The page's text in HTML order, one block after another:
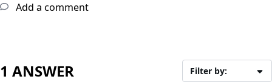
Add a comment
1 ANSWER Filter by: